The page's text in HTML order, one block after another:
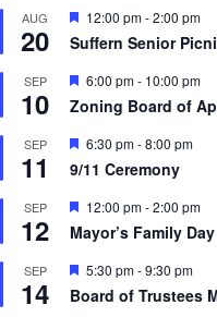
r
e
d
AUG
20
F
e
a
u
r
d
12:00 pm-2:00 pm
Suffern Senior
SEP
10
F
a
u
r
d
6:00 pm- 10:00 pm
Zoning Board of
SEP
11
F
a
u
r
d
6:30 pm-8:00 pm
9/11 Ceremony
SEP
12
F
a
u
r
12:00 pm-2:00 pm
Mayor’s Family
SEP
14
F
a
5:30 pm-9:30 pm
Board of Trustees